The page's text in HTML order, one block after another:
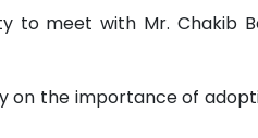
to meet with Mr. Chakib
on the importance of